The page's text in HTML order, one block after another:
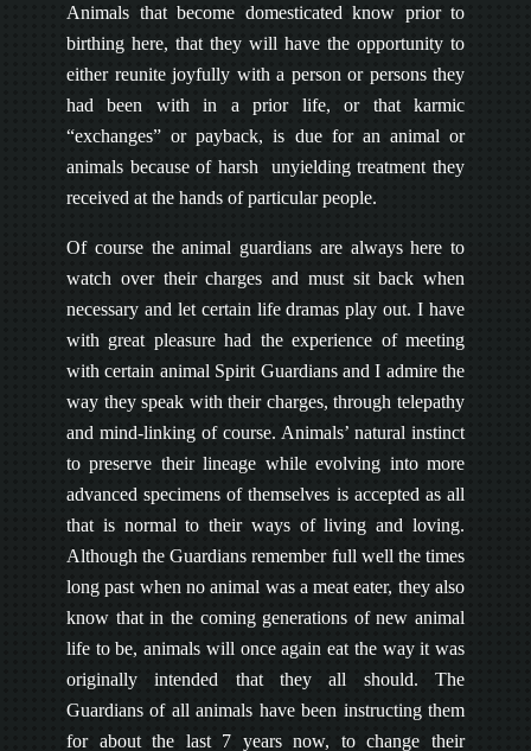
Animals that become domesticated know prior to
birthing here, that they will have the opportunity to
either reunite joyfully with a person or persons they
had been with in a prior life, or that karmic
“exchanges” or payback, is due for an animal or
animals because of harsh unyielding treatment they
received at the hands of particular people.
Of course the animal guardians are always here to
watch over their charges and must sit back when
necessary and let certain life dramas play out. I have
with great pleasure had the experience of meeting
with certain animal Spirit Guardians and I admire the
way they speak with their charges, through telepathy
and mind-linking of course. Animals’ natural instinct
to preserve their lineage while evolving into more
advanced specimens of themselves is accepted as all
that is normal to their ways of living and loving.
Although the Guardians remember full well the times
long past when no animal was a meat eater, they also
know that in the coming generations of new animal
life to be, animals will once again eat the way it was
originally intended that they all should. The
Guardians of all animals have been instructing them
for about the last 7 years now, to change their